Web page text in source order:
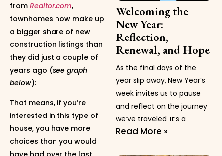
from Realtor.com,
townhomes now make up
a bigger share of new
construction listings than
they did just a couple of
years ago (see graph
below):
That means, if you’re
interested in this type of
house, you have more
choices than you would
have had over the last
Welcoming the
New Year:
Reflection,
Renewal, and Hope
As the final days of the
year slip away, New Year’s
week invites us to pause
and reflect on the journey
we’ve traveled. It’s a
Read More »